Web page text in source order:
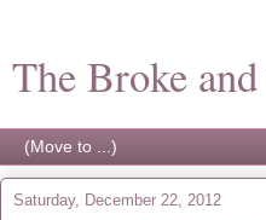
The Broke
Saturday, December 22, 2012